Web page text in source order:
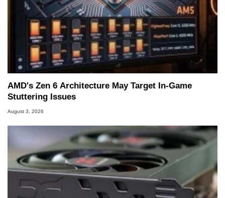
AMD's Zen 6 Architecture May Target In-Game
Stuttering Issues
August 3, 2026